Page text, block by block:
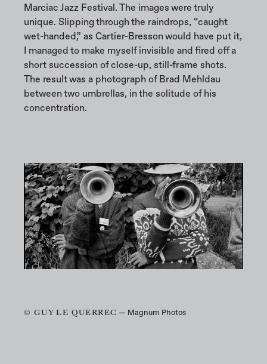
Marciac Jazz Festival. The images were truly
unique. Slipping through the raindrops, “caught
wet-handed,” as Cartier-Bresson would have put it,
I managed to make myself invisible and fired off a
short succession of close-up, still-frame shots.
The result was a photograph of Brad Mehldau
between two umbrellas, in the solitude of his
concentration.
© GUY LE QUERREC — Magnum Photos